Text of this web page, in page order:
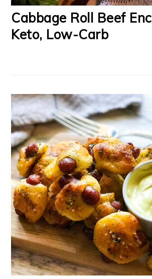
Cabbage Roll Beef
Keto, Low-Carb